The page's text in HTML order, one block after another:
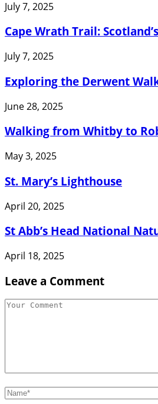
July 7, 2025
Cape Wrath Trail:
July 7, 2025
Exploring the Derwent
June 28, 2025
Walking from Whitby to
May 3, 2025
St. Mary’s Lighthouse
April 20, 2025
St Abb’s Head National
April 18, 2025
Leave a Comment